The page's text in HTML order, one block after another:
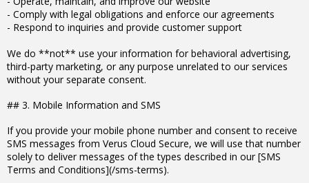
- Comply with legal obligations and enforce our agreements
- Respond to inquiries and provide customer support
We do **not** use your information for behavioral advertising,
third-party marketing, or any purpose unrelated to our services
without your separate consent.
## 3. Mobile Information and SMS
If you provide your mobile phone number and consent to receive
SMS messages from Verus Cloud Secure, we will use that number
solely to deliver messages of the types described in our [SMS
Terms and Conditions](/sms-terms).